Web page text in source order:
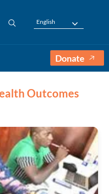
English
Donate
Outcomes